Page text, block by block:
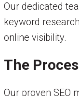
Our dedicated
keyword
online visibility.
The
Our proven SEO